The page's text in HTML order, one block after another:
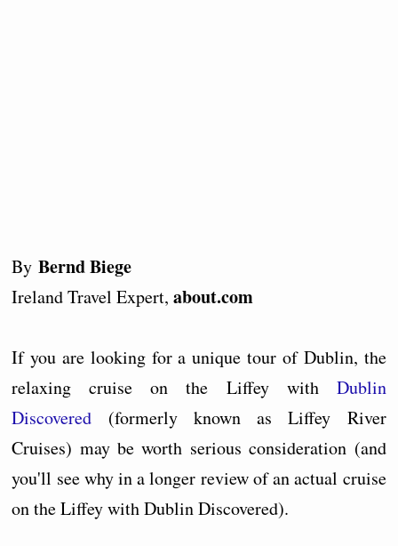
By Bernd Biege
Ireland Travel Expert,about.com
If you are looking for a unique tour of Dublin, the
relaxing cruise on the Liffey with Dublin
Discovered (formerly known as Liffey River
Cruises) may be worth serious consideration (and
you'll see why in a longer review of an actual cruise
on the Liffey with Dublin Discovered).